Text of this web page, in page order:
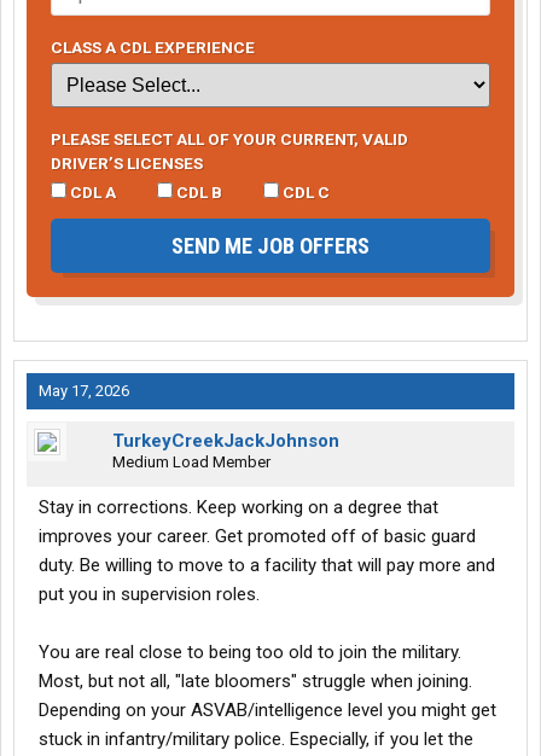
CLASS A CDL EXPERIENCE
PLEASE SELECT ALL OF YOUR CURRENT, VALID
DRIVER’S LICENSES
CDL A
CDL B CDL C
SEND ME JOB OFFERS
May 17, 2026
TurkeyCreekJackJohnson
Medium Load Member
Stay in corrections. Keep working on a degree that
improves your career. Get promoted off of basic guard
duty. Be willing to move to a facility that will pay more and
put you in supervision roles.
You are real close to being too old to join the military.
Most, but not all, "late bloomers" struggle when joining.
Depending on your ASVAB/intelligence level you might get
stuck in infantry/military police. Especially, if you let the